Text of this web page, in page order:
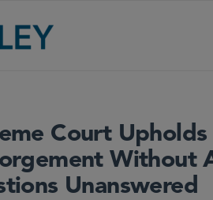
Court
Without
Unanswered